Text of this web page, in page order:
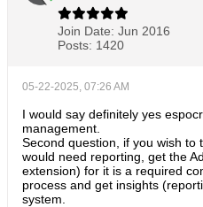
Join Date: Jun 2016
Posts: 1420
05-22-2025, 07:26 AM
I would say definitely yes
management.
Second question, if you wish to
would need reporting, get the
extension) for it is a required
process and get insights
system.